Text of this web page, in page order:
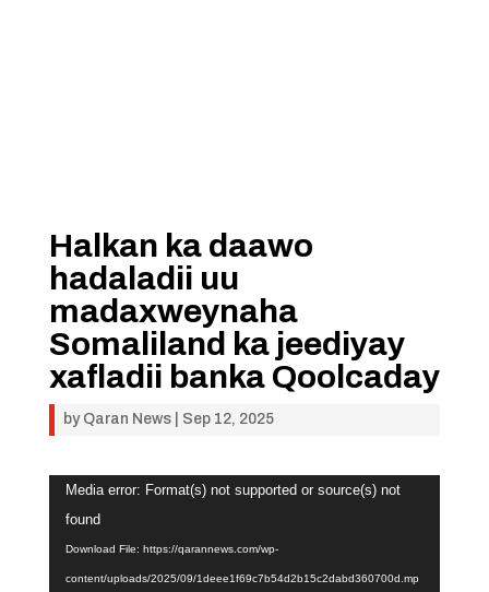
Halkan ka daawo
hadaladii uu
madaxweynaha
Somaliland ka jeediyay
xafladii banka Qoolcaday
by Qaran News| Sep 12, 2025
Video
Player
Media error: Format(s) not supported or source(s) not
found
Download File: https://qarannews.com/wp-
content/uploads/2025/09/1deee1f69c7b54d2b15c2dabd360700d.mp